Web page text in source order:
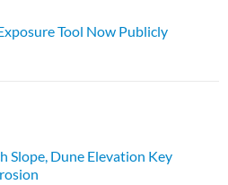
Tool Now Publicly
Slope, Dune Elevation Key